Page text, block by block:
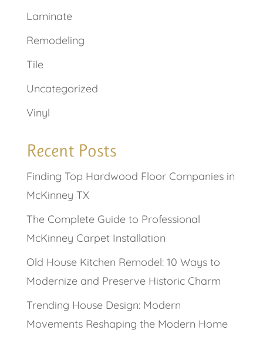
Laminate
Remodeling
Tile
Uncategorized
Vinyl
Recent Posts
Finding Top Hardwood Floor Companies in
McKinney TX
The Complete Guide to Professional
McKinney Carpet Installation
Old House Kitchen Remodel: 10 Ways to
Modernize and Preserve Historic Charm
Trending House Design: Modern
Movements Reshaping the Modern Home